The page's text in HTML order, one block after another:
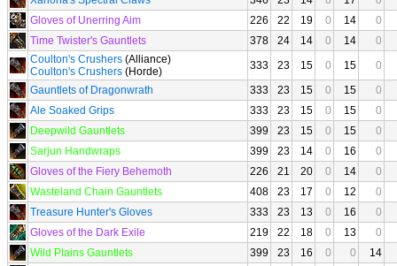
Gloves of Unerring Aim
226 22 19 0 14
0
Time Twister's Gauntlets
378 24 14 0 14
0
Coulton's Crushers (Alliance)
Coulton's Crushers (Horde) 333 23 15 0 15
0
Gauntlets of Dragonwrath
333 23 15 0 15
0
Ale Soaked Grips
333 23 15 0 15
0
Deepwild Gauntlets
399 23 15 0 15
0
Sarjun Handwraps
399 23 14 0 16
0
Gloves of the Fiery Behemoth
226 21 20 0 14
0
Wasteland Chain Gauntlets
408 23 17 0 12
0
Treasure Hunter's Gloves
333 23 13 0 16
0
Gloves of the Dark Exile
219 22 18 0 13
0
Wild Plains Gauntlets
399 23 16 0 0
14